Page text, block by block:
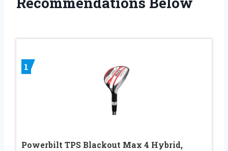
1
Powerbilt TPS Blackout Max 4 Hybrid,